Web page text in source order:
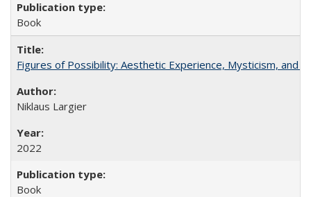
Book
Figures of Possibility: Aesthetic Experience, Mysticism, and
Niklaus Largier
2022
Book